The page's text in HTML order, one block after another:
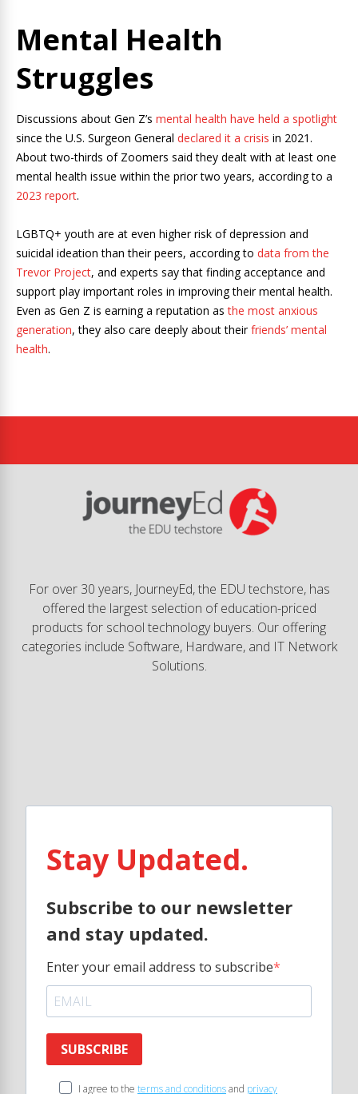
Mental Health
Struggles
Discussions about Gen Z’s mental health have held a spotlight
since the U.S. Surgeon General declared it a crisis in 2021.
About two-thirds of Zoomers said they dealt with at least one
mental health issue within the prior two years, according to a
2023 report.
LGBTQ+ youth are at even higher risk of depression and
suicidal ideation than their peers, according to data from the
Trevor Project, and experts say that finding acceptance and
support play important roles in improving their mental health.
Even as Gen Z is earning a reputation asthe most anxious
generation, they also care deeply about theirfriends’ mental
health.
For over 30 years, JourneyEd, the EDU techstore, has
offered the largest selection of education-priced
products for school technology buyers. Our offering
categories include Software, Hardware, and IT Network
Solutions.
Stay Updated.
Subscribe to our newsletter
and stay updated.
Enter your email address to subscribe
SUBSCRIBE
I agree to the terms and conditionsand privacy